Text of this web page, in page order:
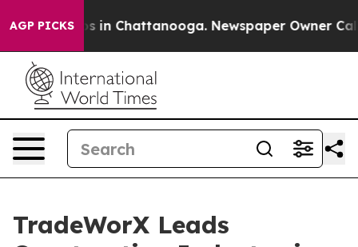
AGP PICKS
Chaos in Chattanooga. Newspaper Owner Calls
TradeWorX Leads